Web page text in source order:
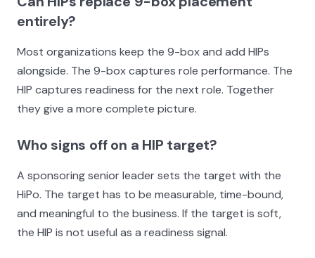
entirely?
Most organizations keep the 9-box and add HIPs
alongside. The 9-box captures role performance. The
HIP captures readiness for the next role. Together
they give a more complete picture.
Who signs off on a HIP target?
A sponsoring senior leader sets the target with the
HiPo. The target has to be measurable, time-bound,
and meaningful to the business. If the target is soft,
the HIP is not useful as a readiness signal.